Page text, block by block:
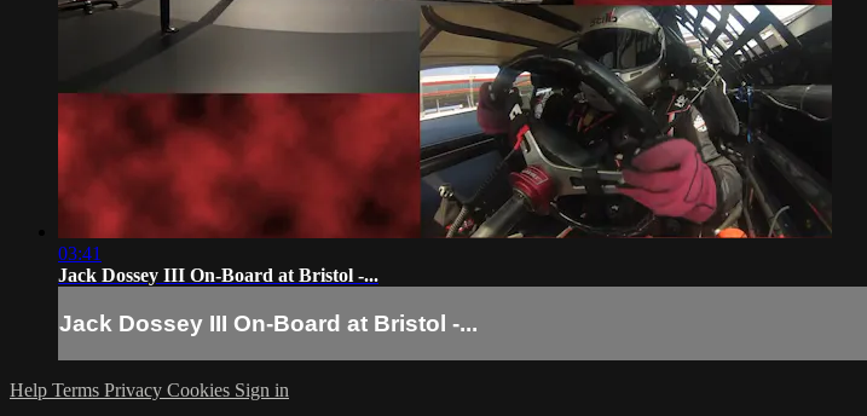
03:41
Jack Dossey III On-Board at Bristol -...
Jack Dossey III On-Board at Bristol -...
Help Terms Privacy Cookies Sign in